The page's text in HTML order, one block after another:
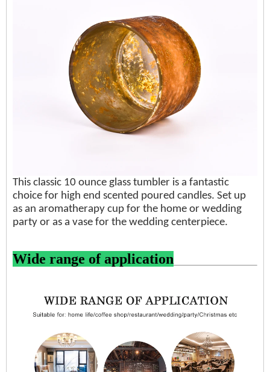
This classic 10 ounce glass tumbler is a fantastic
choice for high end scented poured candles. Set up
as an aromatherapy cup for the home or wedding
party or as a vase for the wedding centerpiece.
Wide range of application